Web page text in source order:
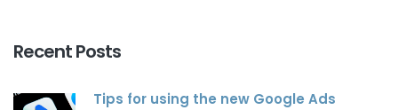
Recent Posts
Tips for using the new Google Ads